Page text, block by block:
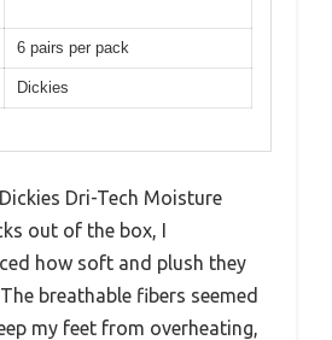
6 pairs per pack
Dickies
Dri-Tech Moisture
out of the box, I
how soft and plush they
breathable fibers seemed
my feet from overheating,